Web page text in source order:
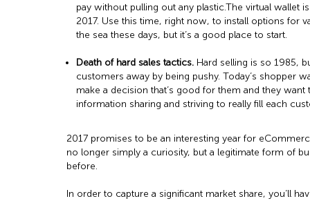
pay without pulling out any plastic.The virtual wallet
2017. Use this time, right now, to install options for
the sea these days, but it’s a good place to start.
Death of hard sales tactics. Hard selling is so 1985,
customers away by being pushy. Today’s shopper
make a decision that’s good for them and they
information sharing and striving to really fill each
2017 promises to be an interesting year for
no longer simply a curiosity, but a legitimate form of
before.
In order to capture a significant market share, you’ll